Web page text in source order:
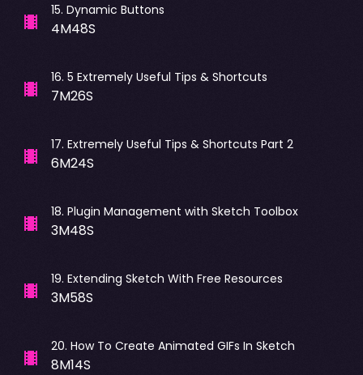
15. Dynamic Buttons
4M48S
16. 5 Extremely Useful Tips & Shortcuts
7M26S
17. Extremely Useful Tips & Shortcuts Part 2
6M24S
18. Plugin Management with Sketch Toolbox
3M48S
19. Extending Sketch With Free Resources
3M58S
20. How To Create Animated GIFs In Sketch
8M14S